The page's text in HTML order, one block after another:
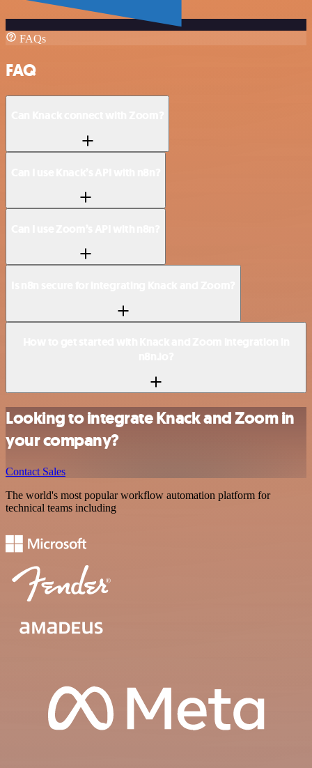
FAQs
FAQ
Looking to integrate Knack and Zoom in
your company?
Contact Sales
The world's most popular workflow automation platform for
technical teams including